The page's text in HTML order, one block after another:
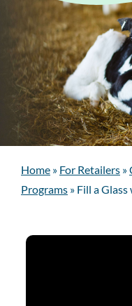
Home » For Retailers »
Programs » Fill a